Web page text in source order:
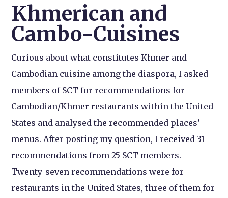
Khmerican and
Cambo-Cuisines
Curious about what constitutes Khmer and
Cambodian cuisine among the diaspora, I asked
members of SCT for recommendations for
Cambodian/Khmer restaurants within the United
States and analysed the recommended places’
menus. After posting my question, I received 31
recommendations from 25 SCT members.
Twenty-seven recommendations were for
restaurants in the United States, three of them for